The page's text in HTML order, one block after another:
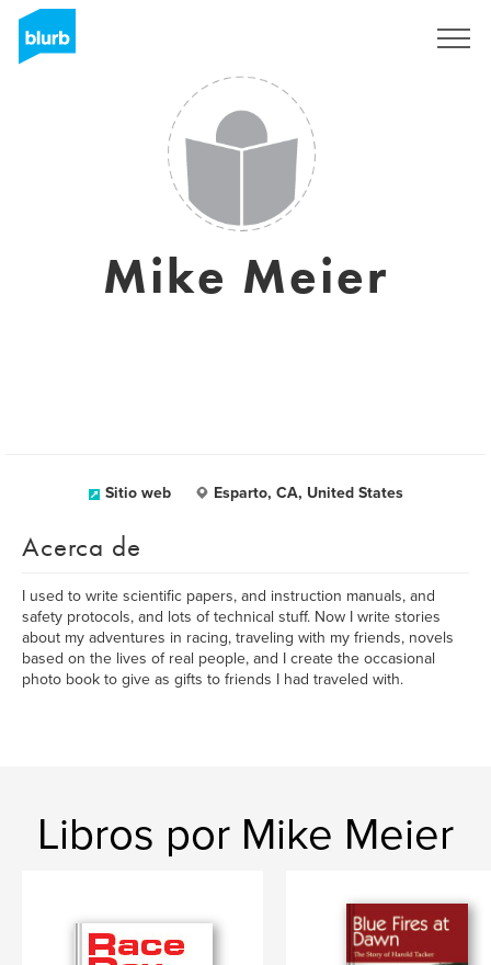
Mike Meier
Sitio web Esparto, CA, United States
Acerca de
I used to write scientific papers, and instruction manuals, and
safety protocols, and lots of technical stuff. Now I write stories
about my adventures in racing, traveling with my friends, novels
based on the lives of real people, and I create the occasional
photo book to give as gifts to friends I had traveled with.
Libros por Mike Meier